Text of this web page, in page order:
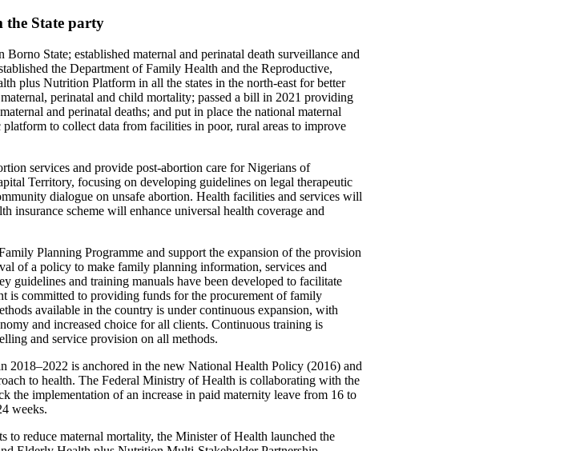
the State party
State; established maternal and perinatal death surveillance and
the Department of Family Health and the Reproductive,
plus Nutrition Platform in all the states in the north‑east for better
perinatal and child mortality; passed a bill in 2021 providing
and perinatal deaths; and put in place the national maternal
to collect data from facilities in poor, rural areas to improve
services and provide post‑abortion care for Nigerians of
Territory, focusing on developing guidelines on legal therapeutic
dialogue on unsafe abortion. Health facilities and services will
insurance scheme will enhance universal health coverage and
Planning Programme and support the expansion of the provision
of a policy to make family planning information, services and
guidelines and training manuals have been developed to facilitate
is committed to providing funds for the procurement of family
available in the country is under continuous expansion, with
and increased choice for all clients. Continuous training is
and service provision on all methods.
2018–2022 is anchored in the new National Health Policy (2016) and
to health. The Federal Ministry of Health is collaborating with the
the implementation of an increase in paid maternity leave from 16 to
weeks.
to reduce maternal mortality, the Minister of Health launched the